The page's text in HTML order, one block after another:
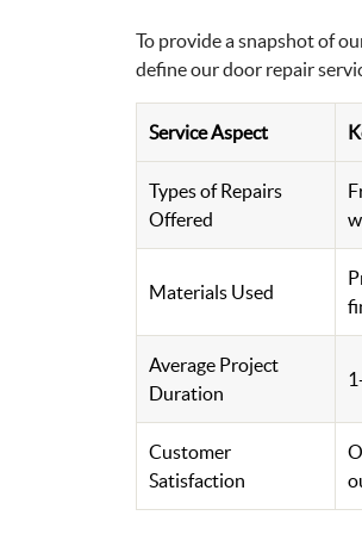
To provide a snapshot of
define our door repair
Service Aspect
Types of Repairs
Offered
Materials Used
Average Project
Duration
Customer
Satisfaction